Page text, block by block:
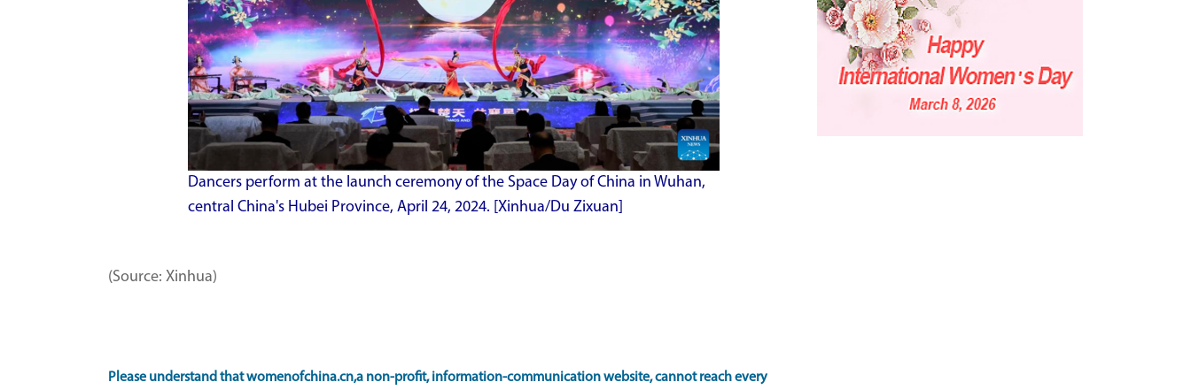
Dancers perform at the launch ceremony of the Space Day of China in Wuhan,
central China's Hubei Province, April 24, 2024. [Xinhua/Du Zixuan]
(Source: Xinhua)
Please understand that womenofchina.cn,a non-profit, information-communication website, cannot reach every